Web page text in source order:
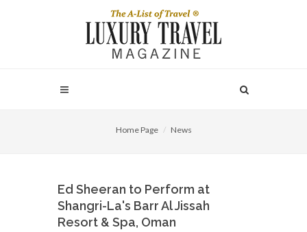
Home Page News
Ed Sheeran to Perform at
Shangri-La's Barr Al Jissah
Resort & Spa, Oman